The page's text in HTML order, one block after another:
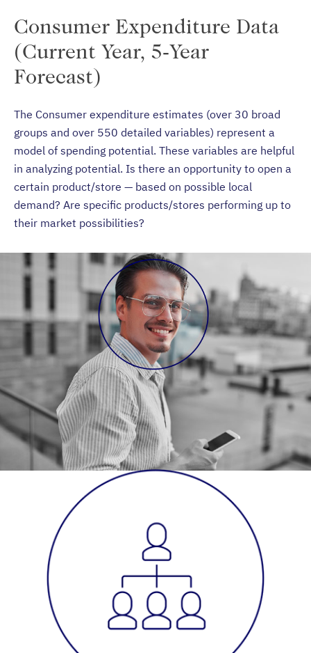
Consumer Expenditure Data
(Current Year, 5-Year
Forecast)
The Consumer expenditure estimates (over 30 broad
groups and over 550 detailed variables) represent a
model of spending potential. These variables are helpful
in analyzing potential. Is there an opportunity to open a
certain product/store — based on possible local
demand? Are specific products/stores performing up to
their market possibilities?